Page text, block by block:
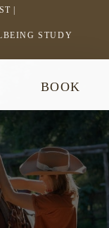
|
STUDY
BOOK